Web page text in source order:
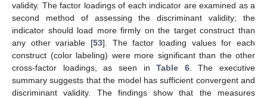
validity. The factor loadings of each indicator are examined as a
second method of assessing the discriminant validity; the
indicator should load more firmly on the target construct than
any other variable [53]. The factor loading values for each
construct (color labeling) were more significant than the other
cross-factor loadings, as seen inTable 6. The executive
summary suggests that the model has sufficient convergent and
discriminant validity. The findings show that the measures